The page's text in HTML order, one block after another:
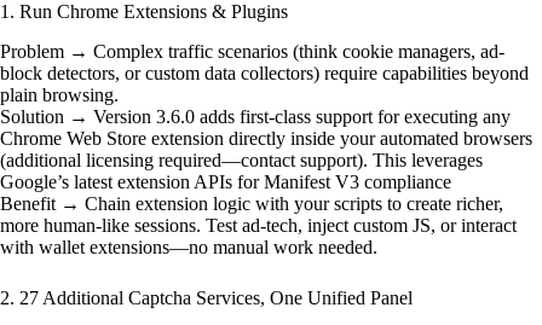
1. Run Chrome Extensions & Plugins
Problem → Complex traffic scenarios (think cookie managers, ad-
block detectors, or custom data collectors) require capabilities beyond
plain browsing.
Solution → Version 3.6.0 adds first-class support for executing any
Chrome Web Store extension directly inside your automated browsers
(additional licensing required—contact support). This leverages
Google’s latest extension APIs for Manifest V3 compliance
Benefit → Chain extension logic with your scripts to create richer,
more human-like sessions. Test ad-tech, inject custom JS, or interact
with wallet extensions—no manual work needed.
2. 27 Additional Captcha Services, One Unified Panel